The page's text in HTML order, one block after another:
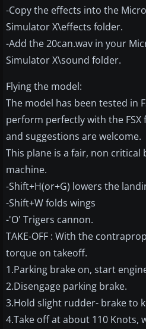
-Copy the effects into the
Simulator X\effects folder.
-Add the 20can.wav in your
Simulator X\sound folder.
Flying the model:
The model has been tested in
perform perfectly with the
and suggestions are welcome.
This plane is a fair, non
machine.
-Shift+H(or+G) lowers the
-Shift+W folds wings
-'O' Trigers cannon.
TAKE-OFF : With the
torque on takeoff.
1.Parking brake on, start
2.Disengage parking brake.
3.Hold slight rudder- brake to
4.Take off at about 110 Knots,